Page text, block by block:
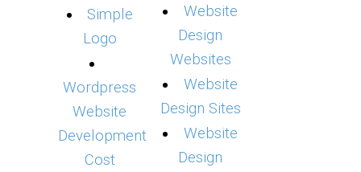
Simple
Logo
Wordpress
Website
Development
Cost
Website
Design
Websites
Website
Design Sites
Website
Design